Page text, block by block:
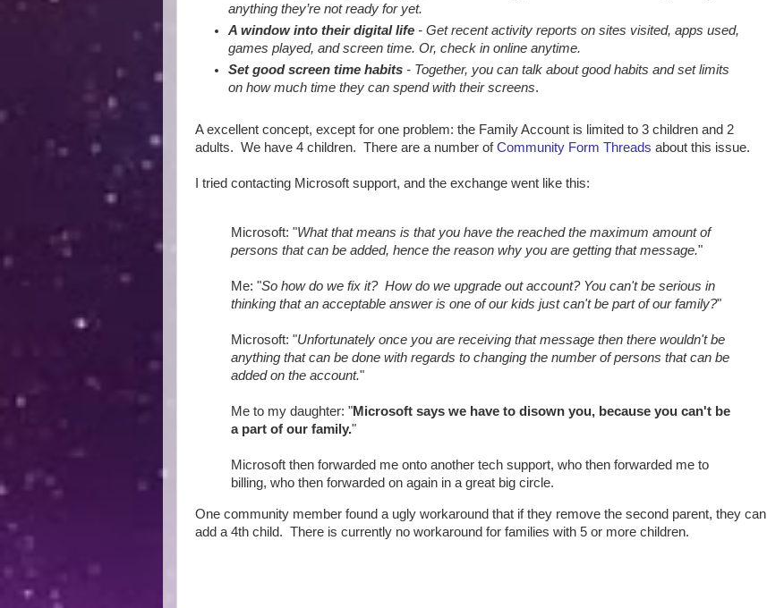
anything they’re not ready for yet.
A window into their digital life - Get recent activity reports on sites visited, apps used,
games played, and screen time. Or, check in online anytime.
Set good screen time habits - Together, you can talk about good habits and set limits
on how much time they can spend with their screens.
A excellent concept, except for one problem: the Family Account is limited to 3 children and 2
adults. We have 4 children. There are a number ofCommunity Form Threads about this issue.
I tried contacting Microsoft support, and the exchange went like this:
Microsoft: "What that means is that you have the reached the maximum amount of
persons that can be added, hence the reason why you are getting that message."
Me: "So how do we fix it? How do we upgrade out account? You can't be serious in
thinking that an acceptable answer is one of our kids just can't be part of our family?"
Microsoft: "Unfortunately once you are receiving that message then there wouldn't be
anything that can be done with regards to changing the number of persons that can be
added on the account."
Me to my daughter: "Microsoft says we have to disown you, because you can't be
a part of our family."
Microsoft then forwarded me onto another tech support, who then forwarded me to
billing, who then forwarded on again in a great big circle.
One community member found a ugly workaround that if they remove the second parent, they can
add a 4th child. There is currently no workaround for families with 5 or more children.